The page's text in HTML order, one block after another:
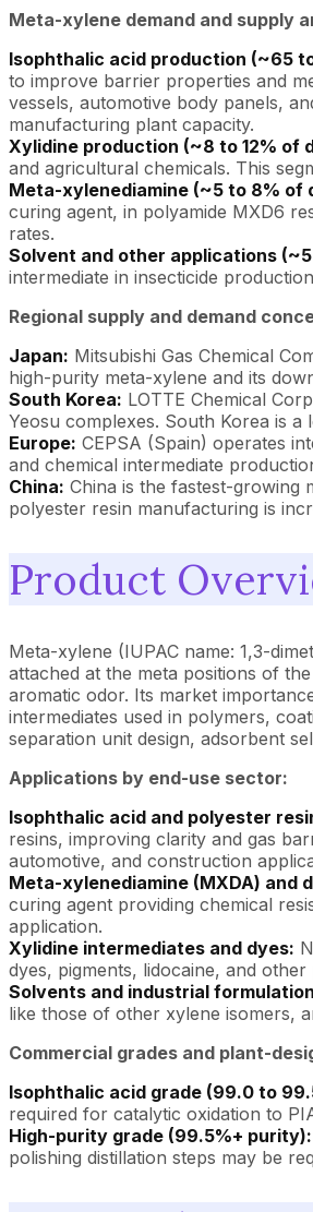
Meta-xylene demand and supply
Isophthalic acid production (~65
to improve barrier properties and
vessels, automotive body panels,
manufacturing plant capacity.
Xylidine production (~8 to 12% of
and agricultural chemicals. This
Meta-xylenediamine (~5 to 8% of
curing agent, in polyamide MXD6
rates.
Solvent and other applications
intermediate in insecticide
Regional supply and demand
Japan: Mitsubishi Gas Chemical
high-purity meta-xylene and its
South Korea: LOTTE Chemical
Yeosu complexes. South Korea is
Europe: CEPSA (Spain) operates
and chemical intermediate
China: China is the fastest-growing
polyester resin manufacturing is
Product
Meta-xylene (IUPAC name: 1,3-
attached at the meta positions of
aromatic odor. Its market
intermediates used in polymers,
separation unit design, adsorbent
Applications by end-use sector:
Isophthalic acid and polyester
resins, improving clarity and gas
automotive, and construction
Meta-xylenediamine (MXDA) and
curing agent providing chemical
application.
Xylidine intermediates and dyes:
dyes, pigments, lidocaine, and
Solvents and industrial
like those of other xylene isomers,
Commercial grades and plant-
Isophthalic acid grade (99.0 to
required for catalytic oxidation to
High-purity grade (99.5%+ purity):
polishing distillation steps may be